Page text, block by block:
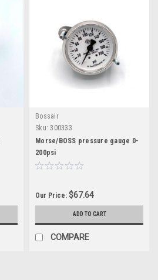
Bossair
Sku: 300333
Morse/BOSS pressure gauge 0-
200psi
Our Price: $67.64
ADD TO CART
COMPARE